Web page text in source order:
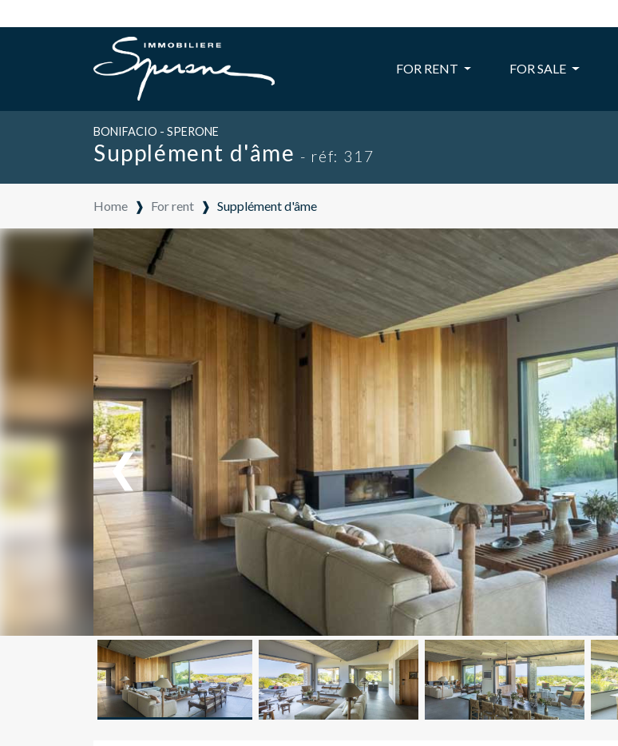
FOR RENT FOR SALE
BONIFACIO - SPERONE
Supplément d'âme - réf: 317
Home ❱ For rent ❱ Supplément d'âme